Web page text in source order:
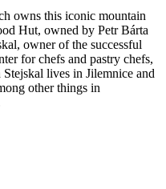
owns this iconic mountain
Hut, owned by Petr Bárta
owner of the successful
for chefs and pastry chefs,
lives in Jilemnice and
other things in